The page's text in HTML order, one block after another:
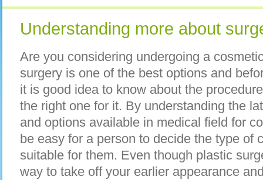
Understanding more about
Are you considering undergoing a
surgery is one of the best options and
it is good idea to know about the
the right one for it. By understanding the
and options available in medical field for
be easy for a person to decide the type of
suitable for them. Even though plastic
way to take off your earlier appearance